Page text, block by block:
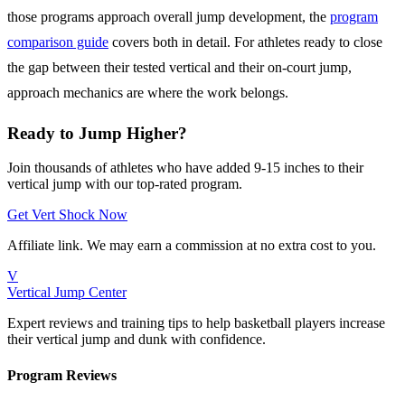
those programs approach overall jump development, the program
comparison guide covers both in detail. For athletes ready to close
the gap between their tested vertical and their on-court jump,
approach mechanics are where the work belongs.
Ready to Jump Higher?
Join thousands of athletes who have added 9-15 inches to their
vertical jump with our top-rated program.
Get Vert Shock Now
Affiliate link. We may earn a commission at no extra cost to you.
V
Vertical Jump Center
Expert reviews and training tips to help basketball players increase
their vertical jump and dunk with confidence.
Program Reviews